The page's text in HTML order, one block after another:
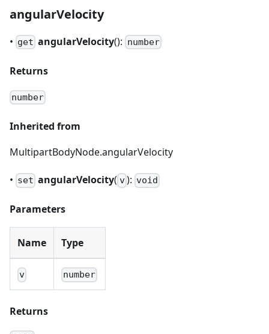
angularVelocity
• get angularVelocity(): number
Returns
number
Inherited from
MultipartBodyNode.angularVelocity
• set angularVelocity( v): void
Parameters
Name Type
v number
Returns